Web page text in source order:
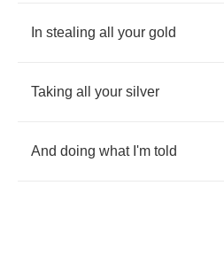
In stealing all your gold
Taking all your silver
And doing what I'm told